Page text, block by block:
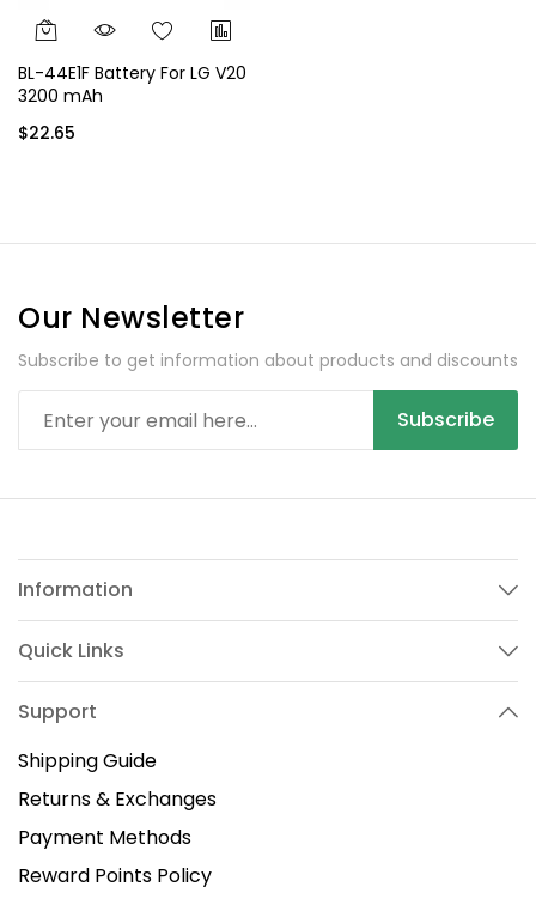
BL-44E1F Battery For LG V20
3200 mAh
$22.65
Our Newsletter
Subscribe to get information about products and discounts
Subscribe
Information
Quick Links
Support
Shipping Guide
Returns & Exchanges
Payment Methods
Reward Points Policy